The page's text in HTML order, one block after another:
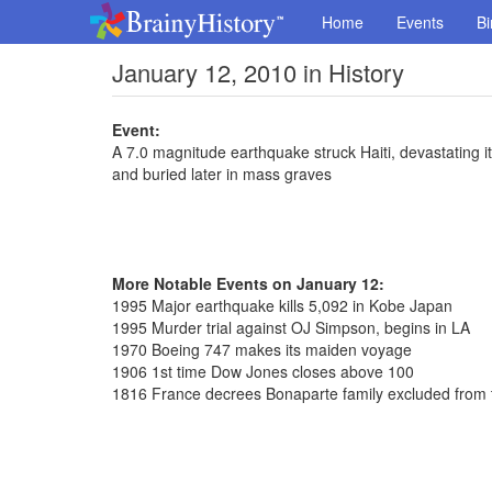
Home Events
January 12, 2010 in History
Event:
A 7.0 magnitude earthquake struck Haiti, devastating
and buried later in mass graves
More Notable Events on January 12:
1995 Major earthquake kills 5,092 in Kobe Japan
1995 Murder trial against OJ Simpson, begins in LA
1970 Boeing 747 makes its maiden voyage
1906 1st time Dow Jones closes above 100
1816 France decrees Bonaparte family excluded